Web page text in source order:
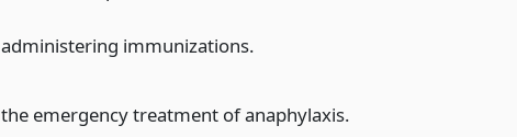
administering immunizations.
the emergency treatment of anaphylaxis.